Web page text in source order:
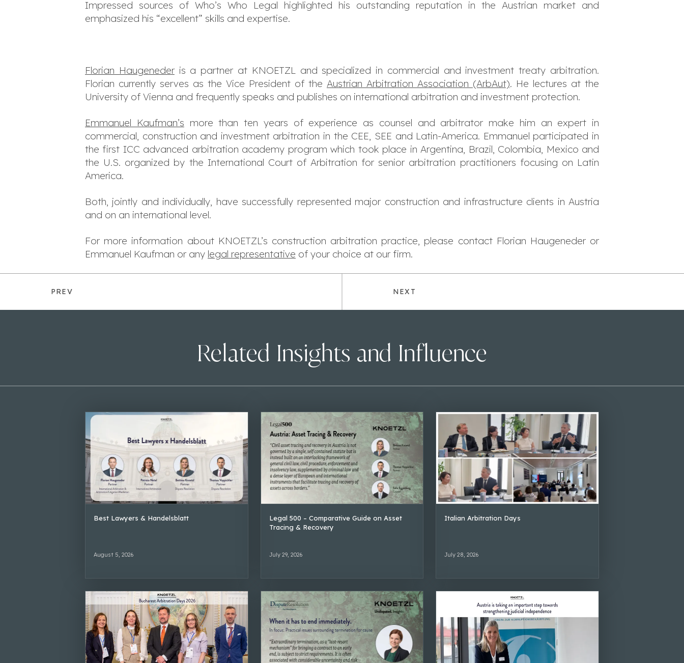
Impressed sources of Who’s Who Legal highlighted his outstanding reputation in the Austrian market and
emphasized his “excellent” skills and expertise.
Florian Haugenederis a partner at KNOETZL and specialized in commercial and investment treaty arbitration.
Florian currently serves as the Vice President of the Austrian Arbitration Association (ArbAut). He lectures at the
University of Vienna and frequently speaks and publishes on international arbitration and investment protection.
Emmanuel Kaufman’s more than ten years of experience as counsel and arbitrator make him an expert in
commercial, construction and investment arbitration in the CEE, SEE and Latin-America. Emmanuel participated in
the first ICC advanced arbitration academy program which took place in Argentina, Brazil, Colombia, Mexico and
the U.S. organized by the International Court of Arbitration for senior arbitration practitioners focusing on Latin
America.
Both, jointly and individually, have successfully represented major construction and infrastructure clients in Austria
and on an international level.
For more information about KNOETZL’s construction arbitration practice, please contact Florian Haugeneder or
Emmanuel Kaufman or any legal representative of your choice at our firm.
PREV NEXT
Related Insights and Influence
Best Lawyers & Handelsblatt
August 5, 2026
Legal 500 – Comparative Guide on Asset
Tracing & Recovery
July 29, 2026
Italian Arbitration Days
July 28, 2026